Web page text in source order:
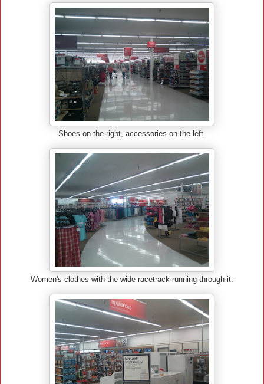
Shoes on the right, accessories on the left.
Women's clothes with the wide racetrack running through it.